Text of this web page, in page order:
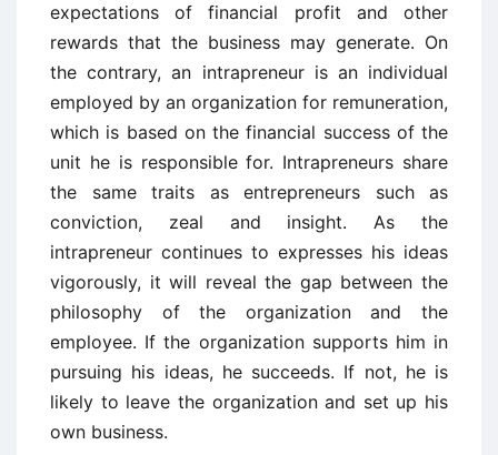
expectations of financial profit and other
rewards that the business may generate. On
the contrary, an intrapreneur is an individual
employed by an organization for remuneration,
which is based on the financial success of the
unit he is responsible for. Intrapreneurs share
the same traits as entrepreneurs such as
conviction, zeal and insight. As the
intrapreneur continues to expresses his ideas
vigorously, it will reveal the gap between the
philosophy of the organization and the
employee. If the organization supports him in
pursuing his ideas, he succeeds. If not, he is
likely to leave the organization and set up his
own business.